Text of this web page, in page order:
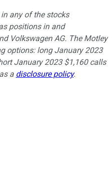
any of the stocks
positions in and
Volkswagen AG. The Motley
options: long January 2023
January 2023 $1,160 calls
a disclosure policy.